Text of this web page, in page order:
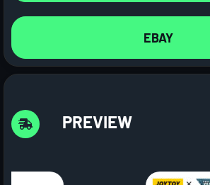
EBAY
PREVIEW